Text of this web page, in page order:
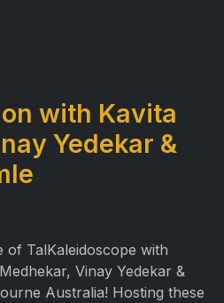
with Kavita
Yedekar &
of TalKaleidoscope with
Vinay Yedekar &
Australia! Hosting these